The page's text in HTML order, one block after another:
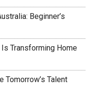
Beginner’s
Transforming Home
Tomorrow’s Talent